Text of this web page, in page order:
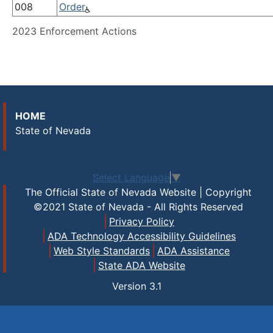
2023 Enforcement Actions
008
Order
HOME
State of Nevada
Select Language ▼
The Official State of Nevada Website | Copyright
©2021 State of Nevada - All Rights Reserved
Privacy Policy
ADA Technology Accessibility Guidelines
Web Style Standards
ADA Assistance
State ADA Website
Version 3.1